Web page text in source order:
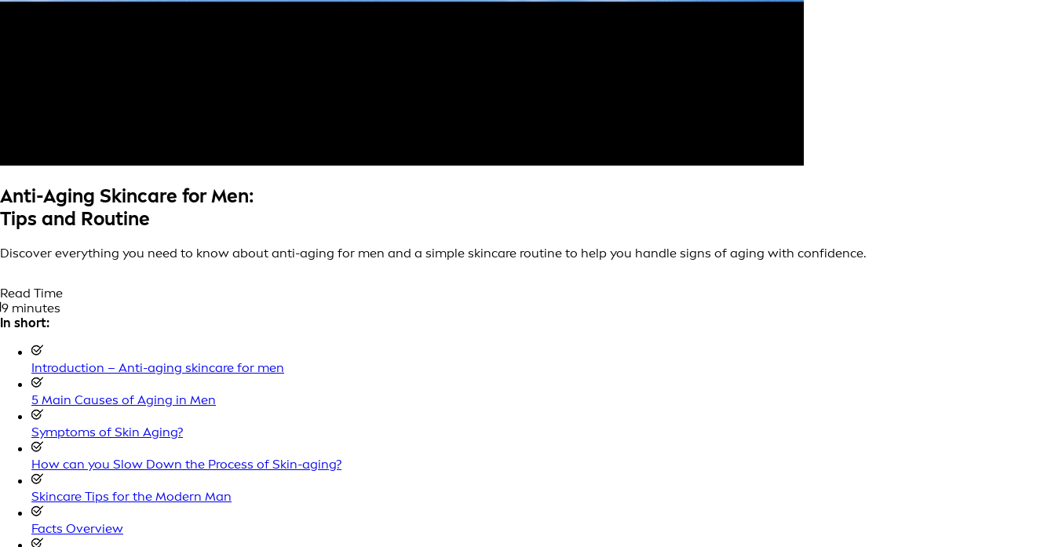
Anti-Aging Skincare for Men:
Tips and Routine
Discover everything you need to know about anti-aging for men and a simple skincare routine to help you handle signs of aging with confidence.
Read Time
9 minutes
In short:
Introduction – Anti-aging skincare for men
5 Main Causes of Aging in Men
Symptoms of Skin Aging?
How can you Slow Down the Process of Skin-aging?
Skincare Tips for the Modern Man
Facts Overview